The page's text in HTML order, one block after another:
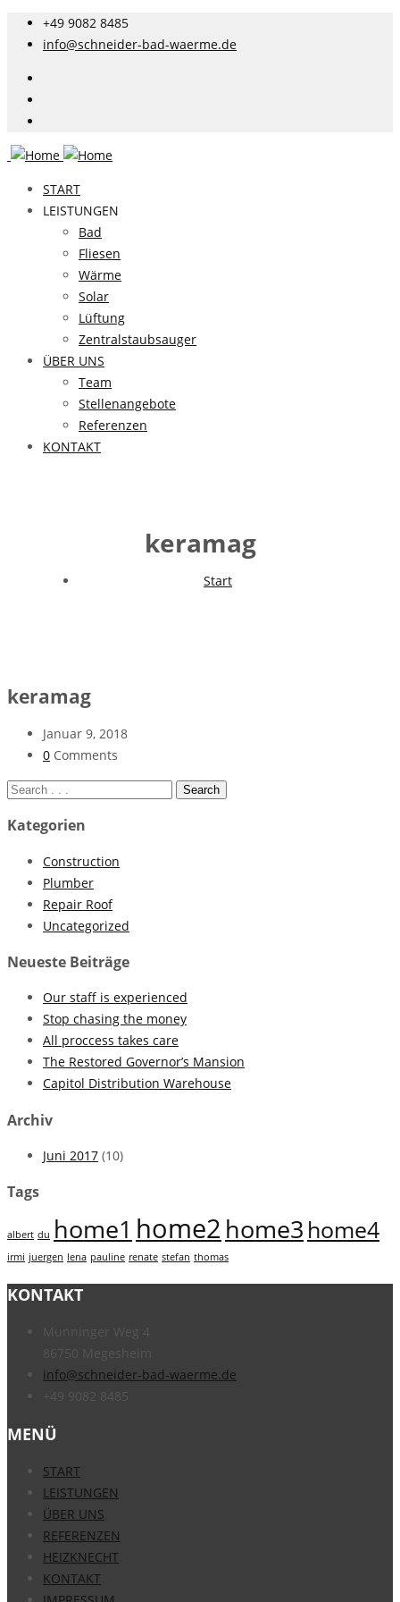
+49 9082 8485
info@schneider-bad-waerme.de
START
LEISTUNGEN
Bad
Fliesen
Wärme
Solar
Lüftung
Zentralstaubsauger
ÜBER UNS
Team
Stellenangebote
Referenzen
KONTAKT
keramag
Start
keramag
Januar 9, 2018
0 Comments
Kategorien
Construction
Plumber
Repair Roof
Uncategorized
Neueste Beiträge
Our staff is experienced
Stop chasing the money
All proccess takes care
The Restored Governor’s Mansion
Capitol Distribution Warehouse
Archiv
Juni 2017 (10)
Tags
albert du home1 home2 home3 home4
irmi juergen lena pauline renate stefan thomas
KONTAKT
Munninger Weg 4
86750 Megesheim
info@schneider-bad-waerme.de
+49 9082 8485
MENÜ
START
LEISTUNGEN
ÜBER UNS
REFERENZEN
HEIZKNECHT
KONTAKT